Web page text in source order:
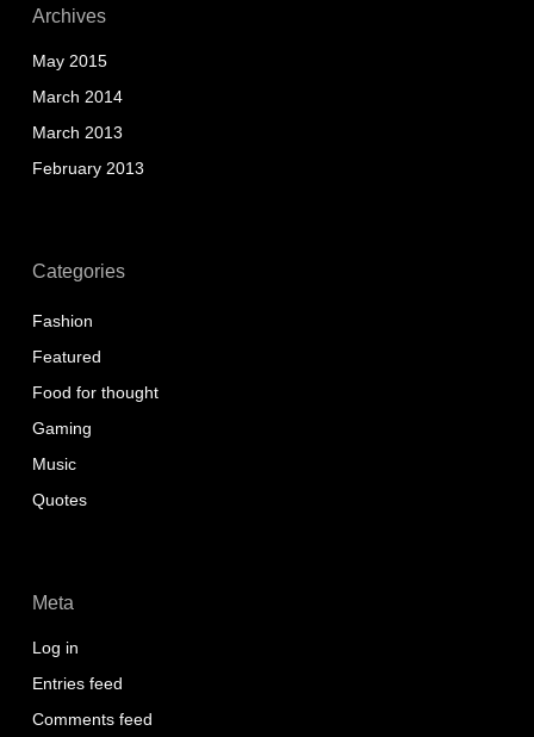
Archives
May 2015
March 2014
March 2013
February 2013
Categories
Fashion
Featured
Food for thought
Gaming
Music
Quotes
Meta
Log in
Entries feed
Comments feed